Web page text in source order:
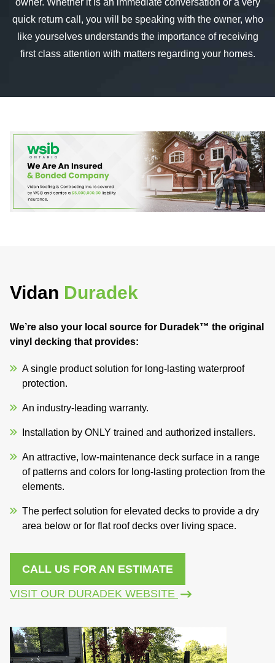
owner. Whether it is an immediate conversation or a very
quick return call, you will be speaking with the owner, who
like yourselves understands the importance of receiving
first class attention with matters regarding your homes.
Vidan Duradek
We’re also your local source for Duradek™ the original
vinyl decking that provides:
A single product solution for long-lasting waterproof
protection.
An industry-leading warranty.
Installation by ONLY trained and authorized installers.
An attractive, low-maintenance deck surface in a range
of patterns and colors for long-lasting protection from the
elements.
The perfect solution for elevated decks to provide a dry
area below or for flat roof decks over living space.
CALL US FOR AN ESTIMATE
VISIT OUR DURADEK WEBSITE